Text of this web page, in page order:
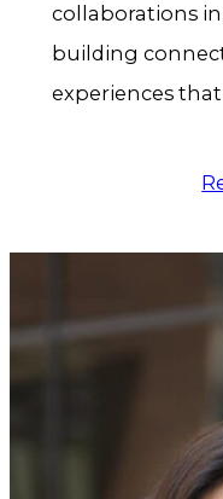
collaborations
building
experiences